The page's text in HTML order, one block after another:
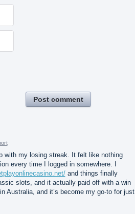
Post comment
with my losing streak. It felt like nothing
every time I logged in somewhere. I
and things finally
slots, and it actually paid off with a win
Australia, and it’s become my go-to for just